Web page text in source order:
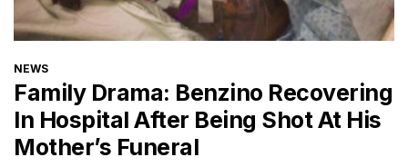
CATEGORIES
NEWS
Family Drama: Benzino Recovering
In Hospital After Being Shot At His
Mother’s Funeral